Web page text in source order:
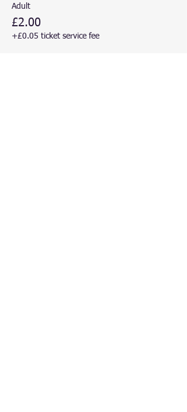
Adult
£2.00
+£0.05 ticket service fee